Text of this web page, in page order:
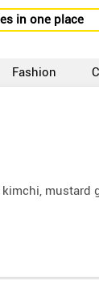
in one place
Fashion
mustard